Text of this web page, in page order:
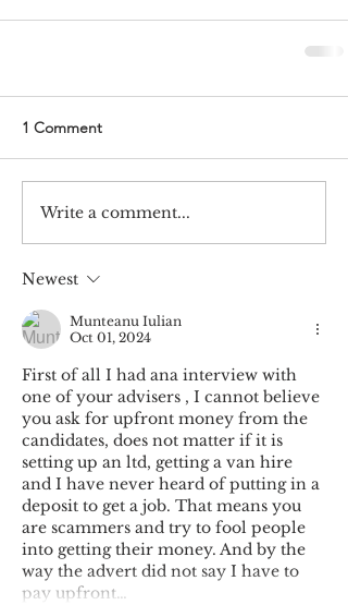
1 Comment
Write a comment...
Newest
Munteanu Iulian
Oct 01, 2024
First of all I had ana interview with
one of your advisers , I cannot believe
you ask for upfront money from the
candidates, does not matter if it is
setting up an ltd, getting a van hire
and I have never heard of putting in a
deposit to get a job. That means you
are scammers and try to fool people
into getting their money. And by the
way the advert did not say I have to
pay upfront…